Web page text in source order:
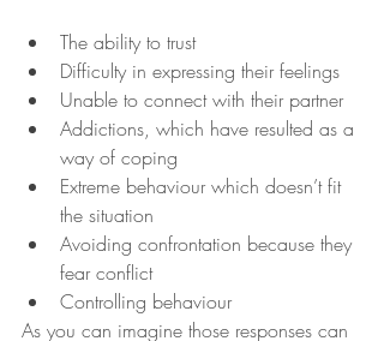
The ability to trust
Difficulty in expressing their feelings
Unable to connect with their partner
Addictions, which have resulted as a
way of coping
Extreme behaviour which doesn’t fit
the situation
Avoiding confrontation because they
fear conflict
Controlling behaviour
As you can imagine those responses can